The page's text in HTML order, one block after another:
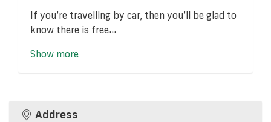
If you’re travelling by car, then you’ll be glad to
know there is free...
Show more
Address